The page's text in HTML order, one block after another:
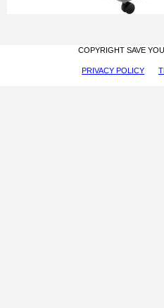
COPYRIGHT SAVE
PRIVACY POLICY